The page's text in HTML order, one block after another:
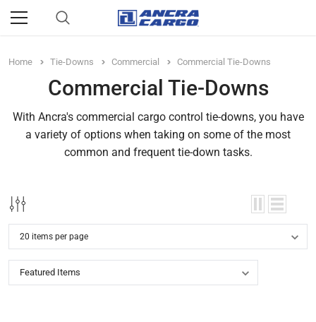
Home Tie-Downs Commercial Commercial Tie-Downs
Commercial Tie-Downs
With Ancra's commercial cargo control tie-downs, you have
a variety of options when taking on some of the most
common and frequent tie-down tasks.